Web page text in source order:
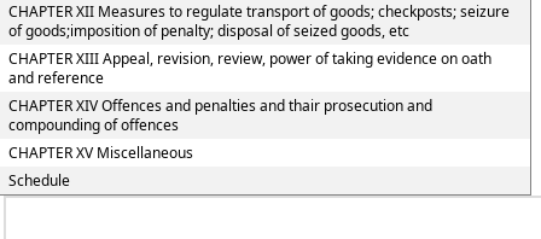
CHAPTER XII Measures to regulate transport of goods; checkposts; seizure
of goods;imposition of penalty; disposal of seized goods, etc
CHAPTER XIII Appeal, revision, review, power of taking evidence on oath
and reference
CHAPTER XIV Offences and penalties and thair prosecution and
compounding of offences
CHAPTER XV Miscellaneous
Schedule